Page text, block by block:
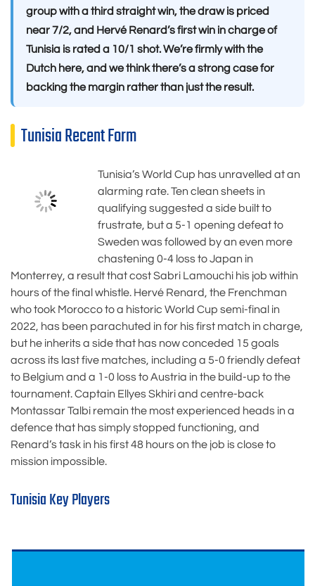
group with a third straight win, the draw is priced
near 7/2, and Hervé Renard’s first win in charge of
Tunisia is rated a 10/1 shot. We’re firmly with the
Dutch here, and we think there’s a strong case for
backing the margin rather than just the result.
Tunisia Recent Form
Tunisia’s World Cup has unravelled at an
alarming rate. Ten clean sheets in
qualifying suggested a side built to
frustrate, but a 5-1 opening defeat to
Sweden was followed by an even more
chastening 0-4 loss to Japan in
Monterrey, a result that cost Sabri Lamouchi his job within
hours of the final whistle. Hervé Renard, the Frenchman
who took Morocco to a historic World Cup semi-final in
2022, has been parachuted in for his first match in charge,
but he inherits a side that has now conceded 15 goals
across its last five matches, including a 5-0 friendly defeat
to Belgium and a 1-0 loss to Austria in the build-up to the
tournament. Captain Ellyes Skhiri and centre-back
Montassar Talbi remain the most experienced heads in a
defence that has simply stopped functioning, and
Renard’s task in his first 48 hours on the job is close to
mission impossible.
Tunisia Key Players